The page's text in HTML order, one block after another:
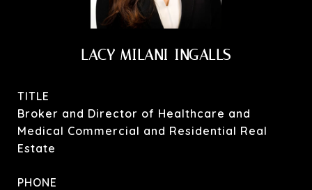
LACY MILANI-INGALLS
TITLE
Broker and Director of Healthcare and
Medical Commercial and Residential Real
Estate
PHONE